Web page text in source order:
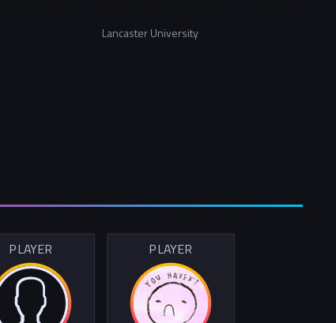
Lancaster University
PLAYER PLAYER